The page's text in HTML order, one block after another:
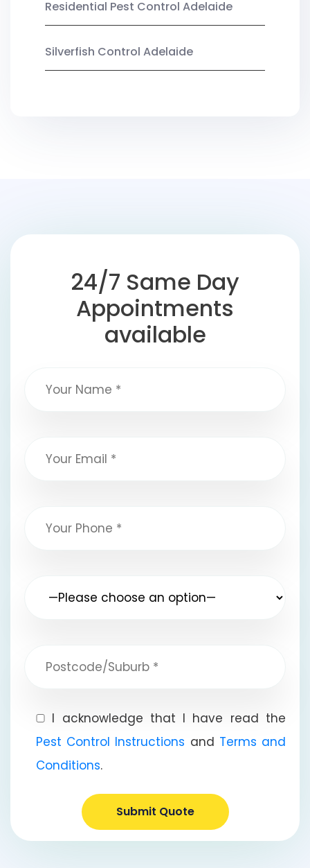
Residential Pest Control Adelaide
Silverfish Control Adelaide
24/7 Same Day
Appointments
available
I acknowledge that I have read the
Pest Control Instructions and Terms and
Conditions.
Submit Quote